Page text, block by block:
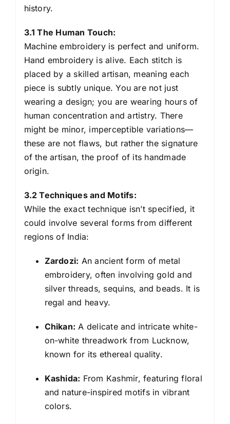
history.
3.1 The Human Touch:
Machine embroidery is perfect and uniform.
Hand embroidery is alive. Each stitch is
placed by a skilled artisan, meaning each
piece is subtly unique. You are not just
wearing a design; you are wearing hours of
human concentration and artistry. There
might be minor, imperceptible variations—
these are not flaws, but rather the signature
of the artisan, the proof of its handmade
origin.
3.2 Techniques and Motifs:
While the exact technique isn’t specified, it
could involve several forms from different
regions of India:
Zardozi: An ancient form of metal
embroidery, often involving gold and
silver threads, sequins, and beads. It is
regal and heavy.
Chikan: A delicate and intricate white-
on-white threadwork from Lucknow,
known for its ethereal quality.
Kashida: From Kashmir, featuring floral
and nature-inspired motifs in vibrant
colors.